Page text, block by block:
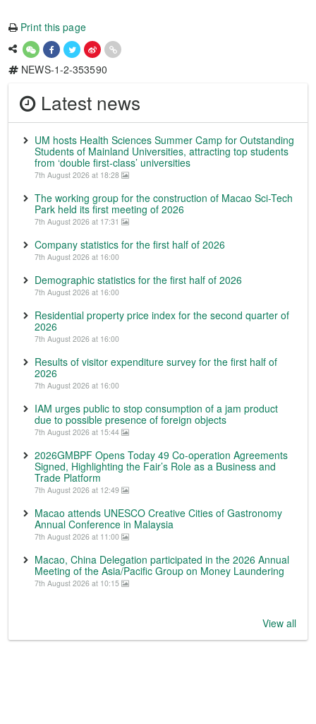
Print this page
NEWS-1-2-353590
Latest news
UM hosts Health Sciences Summer Camp for Outstanding
Students of Mainland Universities, attracting top students
from ‘double first-class’ universities
7th August 2026 at 18:28
The working group for the construction of Macao Sci-Tech
Park held its first meeting of 2026
7th August 2026 at 17:31
Company statistics for the first half of 2026
7th August 2026 at 16:00
Demographic statistics for the first half of 2026
7th August 2026 at 16:00
Residential property price index for the second quarter of
2026
7th August 2026 at 16:00
Results of visitor expenditure survey for the first half of
2026
7th August 2026 at 16:00
IAM urges public to stop consumption of a jam product
due to possible presence of foreign objects
7th August 2026 at 15:44
2026GMBPF Opens Today 49 Co-operation Agreements
Signed, Highlighting the Fair’s Role as a Business and
Trade Platform
7th August 2026 at 12:49
Macao attends UNESCO Creative Cities of Gastronomy
Annual Conference in Malaysia
7th August 2026 at 11:00
Macao, China Delegation participated in the 2026 Annual
Meeting of the Asia/Pacific Group on Money Laundering
7th August 2026 at 10:15
View all